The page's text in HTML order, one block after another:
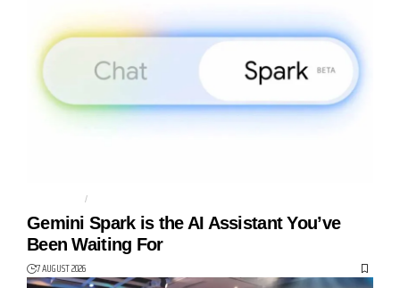
AGENTIC AI
Gemini Spark is the AI Assistant You’ve
Been Waiting For
7 AUGUST 2026